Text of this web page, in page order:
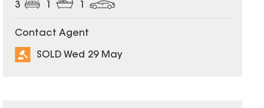
3
Contact Agent
SOLD Wed 29 May